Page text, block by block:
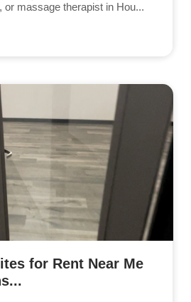
or massage therapist in Hou...
for Rent Near Me